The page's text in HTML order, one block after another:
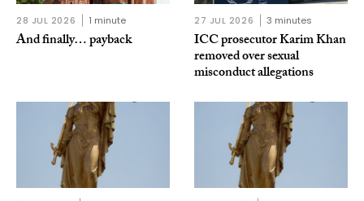
28 JUL 2026 1 minute
And finally… payback
27 JUL 2026 3 minutes
ICC prosecutor Karim Khan
removed over sexual
misconduct allegations